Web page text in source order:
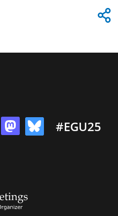
#EGU25